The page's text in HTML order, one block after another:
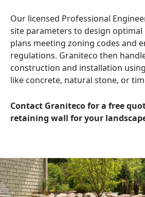
Our licensed Professional
site parameters to design optimal
plans meeting zoning codes and
regulations. Graniteco then
construction and installation
like concrete, natural stone, or
Contact Graniteco for a free
retaining wall for your